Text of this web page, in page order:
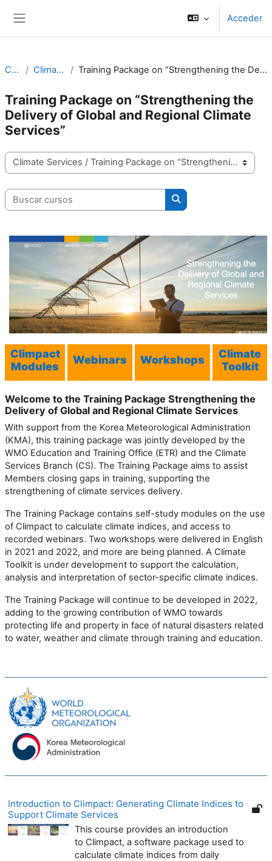
Acceder
Cursos Climate Services Training Package on “Strengthening the Delivery of Global and Regional Climate Services”
Training Package on “Strengthening the
Delivery of Global and Regional Climate
Services”
Categorías
Buscar cursos
Buscar cursos
Climpact
Modules
Webinars Workshops
Climate
Toolkit
Welcome to the Training Package Strengthening the
Delivery of Global and Regional Climate Services
With support from the Korea Meteorological Administration
(KMA), this training package was jointly developed by the
WMO Education and Training Office (ETR) and the Climate
Services Branch (CS). The Training Package aims to assist
Members closing gaps in training, supporting the
strengthening of climate services delivery.
The Training Package contains self-study modules on the use
of Climpact to calculate climate indices, and access to
recorded webinars. Two workshops were delivered in English
in 2021 and 2022, and more are being planned. A Climate
Toolkit is under development to support the calculation,
analysis and interpretation of sector-specific climate indices.
The Training Package will continue to be developed in 2022,
adding to the growing contribution of WMO towards
protecting life and property in face of natural disasters related
to water, weather and climate through training and education.
Introduction to Climpact: Generating Climate Indices to
Support Climate Services
This course provides an introduction
to Climpact, a software package used to
calculate climate indices from daily